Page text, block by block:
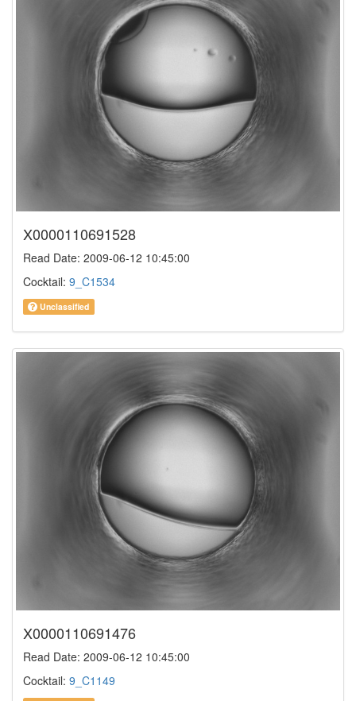
X0000110691528
Read Date: 2009-06-12 10:45:00
Cocktail: 9_C1534
Unclassified
X0000110691476
Read Date: 2009-06-12 10:45:00
Cocktail: 9_C1149